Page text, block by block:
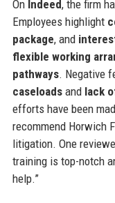
On Indeed, the firm
Employees highlight
package, and
flexible working
pathways. Negative
caseloadsand lack
efforts have been
recommend Horwich
litigation. One
training is top-notch
help.”